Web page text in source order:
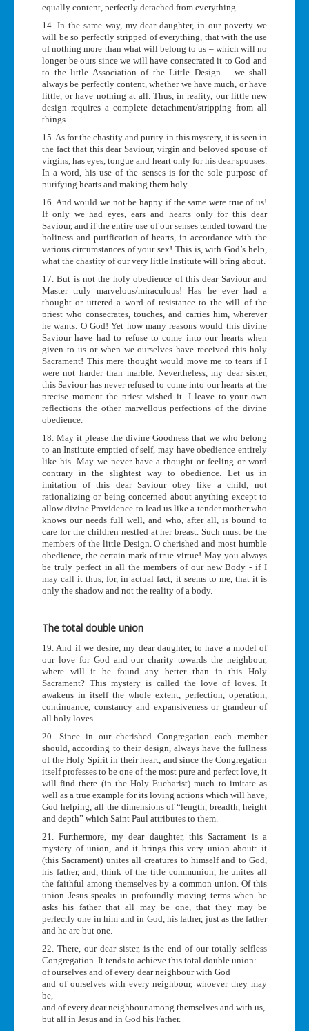
equally content, perfectly detached from everything.
14. In the same way, my dear daughter, in our poverty we
will be so perfectly stripped of everything, that with the use
of nothing more than what will belong to us – which will no
longer be ours since we will have consecrated it to God and
to the little Association of the Little Design – we shall
always be perfectly content, whether we have much, or have
little, or have nothing at all. Thus, in reality, our little new
design requires a complete detachment/stripping from all
things.
15. As for the chastity and purity in this mystery, it is seen in
the fact that this dear Saviour, virgin and beloved spouse of
virgins, has eyes, tongue and heart only for his dear spouses.
In a word, his use of the senses is for the sole purpose of
purifying hearts and making them holy.
16. And would we not be happy if the same were true of us!
If only we had eyes, ears and hearts only for this dear
Saviour, and if the entire use of our senses tended toward the
holiness and purification of hearts, in accordance with the
various circumstances of your sex! This is, with God’s help,
what the chastity of our very little Institute will bring about.
17. But is not the holy obedience of this dear Saviour and
Master truly marvelous/miraculous! Has he ever had a
thought or uttered a word of resistance to the will of the
priest who consecrates, touches, and carries him, wherever
he wants. O God! Yet how many reasons would this divine
Saviour have had to refuse to come into our hearts when
given to us or when we ourselves have received this holy
Sacrament! This mere thought would move me to tears if I
were not harder than marble. Nevertheless, my dear sister,
this Saviour has never refused to come into our hearts at the
precise moment the priest wished it. I leave to your own
reflections the other marvellous perfections of the divine
obedience.
18. May it please the divine Goodness that we who belong
to an Institute emptied of self, may have obedience entirely
like his. May we never have a thought or feeling or word
contrary in the slightest way to obedience. Let us in
imitation of this dear Saviour obey like a child, not
rationalizing or being concerned about anything except to
allow divine Providence to lead us like a tender mother who
knows our needs full well, and who, after all, is bound to
care for the children nestled at her breast. Such must be the
members of the little Design. O cherished and most humble
obedience, the certain mark of true virtue! May you always
be truly perfect in all the members of our new Body - if I
may call it thus, for, in actual fact, it seems to me, that it is
only the shadow and not the reality of a body.
The total double union
19. And if we desire, my dear daughter, to have a model of
our love for God and our charity towards the neighbour,
where will it be found any better than in this Holy
Sacrament? This mystery is called the love of loves. It
awakens in itself the whole extent, perfection, operation,
continuance, constancy and expansiveness or grandeur of
all holy loves.
20. Since in our cherished Congregation each member
should, according to their design, always have the fullness
of the Holy Spirit in their heart, and since the Congregation
itself professes to be one of the most pure and perfect love, it
will find there (in the Holy Eucharist) much to imitate as
well as a true example for its loving actions which will have,
God helping, all the dimensions of “length, breadth, height
and depth” which Saint Paul attributes to them.
21. Furthermore, my dear daughter, this Sacrament is a
mystery of union, and it brings this very union about: it
(this Sacrament) unites all creatures to himself and to God,
his father, and, think of the title communion, he unites all
the faithful among themselves by a common union. Of this
union Jesus speaks in profoundly moving terms when he
asks his father that all may be one, that they may be
perfectly one in him and in God, his father, just as the father
and he are but one.
22. There, our dear sister, is the end of our totally selfless
Congregation. It tends to achieve this total double union:
of ourselves and of every dear neighbour with God
and of ourselves with every neighbour, whoever they may
be,
and of every dear neighbour among themselves and with us,
but all in Jesus and in God his Father.